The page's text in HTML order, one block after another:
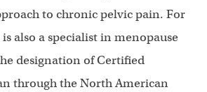
to chronic pelvic pain. For
also a specialist in menopause
designation of Certified
through the North American